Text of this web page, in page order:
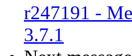
r247191 -
3.7.1